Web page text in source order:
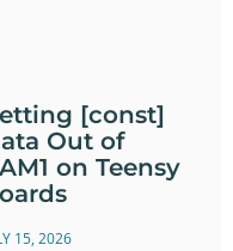
[const]
Out of
on Teensy
15, 2026